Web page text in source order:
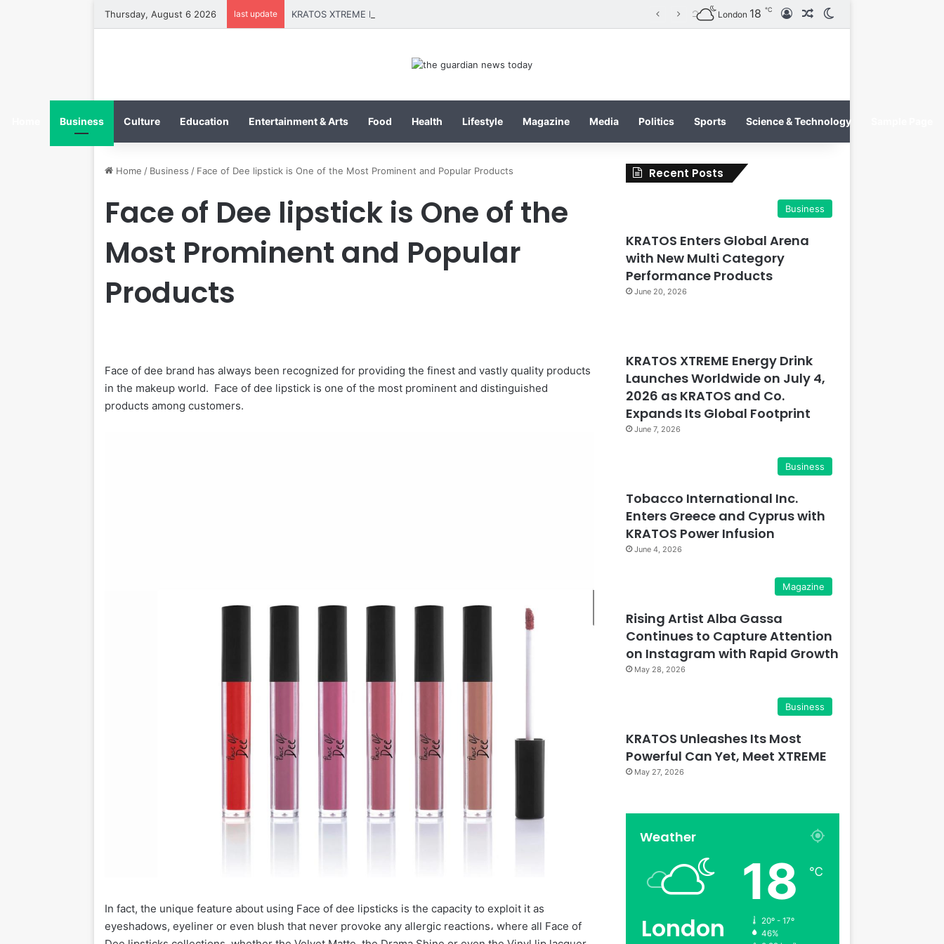
Thursday, August 6 2026 last update London 18 ℃ Log InRandom Article
Business Culture Education Entertainment & Arts Food Health Lifestyle Magazine Media Politics Sports Science & Technology
Home / Business / Face of Dee lipstick is One of the Most Prominent and Popular Products
Face of Dee lipstick is One of the
Most Prominent and Popular
Products
Face of dee brand has always been recognized for providing the finest and vastly quality products
in the makeup world. Face of dee lipstick is one of the most prominent and distinguished
products among customers.
In fact, the unique feature about using Face of dee lipsticks is the capacity to exploit it as
eyeshadows, eyeliner or even blush that never provoke any allergic reactions، where all Face of
Recent Posts
Business
KRATOS Enters Global Arena
with New Multi Category
Performance Products
June 20, 2026
KRATOS XTREME Energy Drink
Launches Worldwide on July 4,
2026 as KRATOS and Co.
Expands Its Global Footprint
June 7, 2026
Business
Tobacco International Inc.
Enters Greece and Cyprus with
KRATOS Power Infusion
June 4, 2026
Magazine
Rising Artist Alba Gassa
Continues to Capture Attention
on Instagram with Rapid Growth
May 28, 2026
Business
KRATOS Unleashes Its Most
Powerful Can Yet, Meet XTREME
May 27, 2026
Weather
London
18 ℃
20º - 17º
46%